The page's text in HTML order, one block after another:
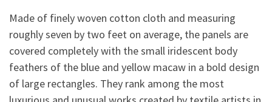
Made of finely woven cotton cloth and measuring
roughly seven by two feet on average, the panels are
covered completely with the small iridescent body
feathers of the blue and yellow macaw in a bold design
of large rectangles. They rank among the most